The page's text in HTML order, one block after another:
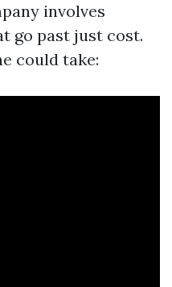
involves
go past just cost.
could take: